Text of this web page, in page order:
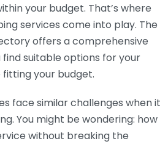
your budget. That’s where
services come into play. The
offers a comprehensive
suitable options for your
fitting your budget.
face similar challenges when it
You might be wondering: how
without breaking the